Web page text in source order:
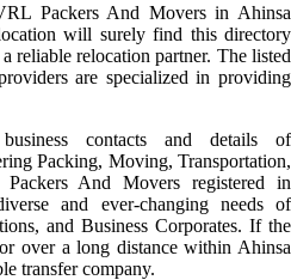
Packers And Movers in Ahinsa
will surely find this directory
reliable relocation partner. The listed
are specialized in providing
business contacts and details of
Packing, Moving, Transportation,
And Movers registered in
and ever-changing needs of
and Business Corporates. If the
over a long distance within Ahinsa
transfer company.